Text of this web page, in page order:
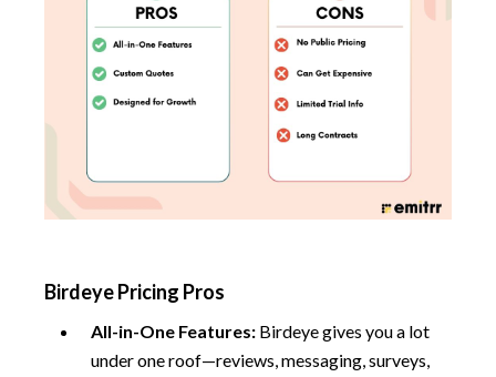
Birdeye Pricing Pros
All-in-One Features: Birdeye gives you a lot
under one roof—reviews, messaging, surveys,